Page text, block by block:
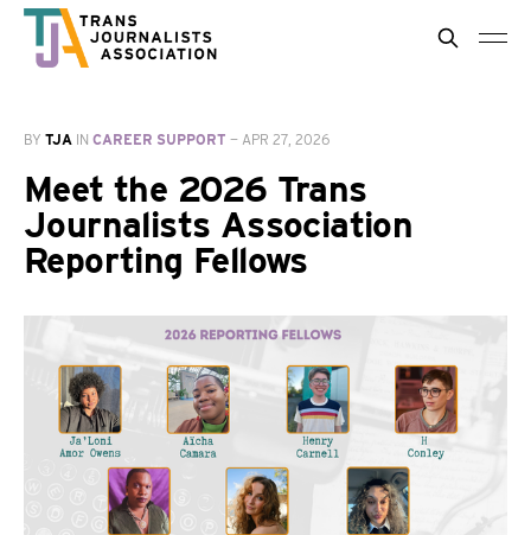
BY TJA IN CAREER SUPPORT — APR 27, 2026
Meet the 2026 Trans
Journalists Association
Reporting Fellows